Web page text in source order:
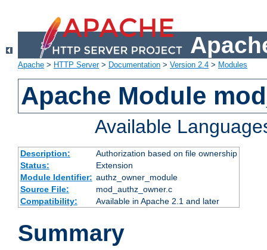
Apache > HTTP Server> Documentation > Version 2.4 > Modules
Apache Module
Available
Description:
Authorization based on file ownership
Status:
Extension
Module Identifier: authz_owner_module
Source File:
mod_authz_owner.c
Compatibility:
Available in Apache 2.1 and later
Summary